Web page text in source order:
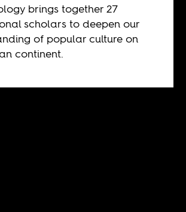
brings together 27
scholars to deepen our
of popular culture on
continent.